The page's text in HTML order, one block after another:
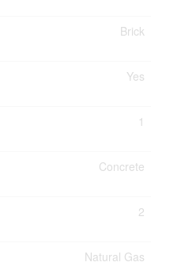
Brick
Yes
1
Concrete
2
Natural Gas